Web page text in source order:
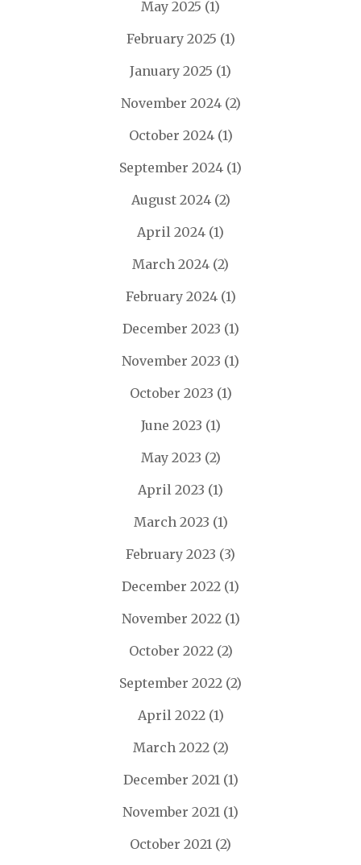
May 2025 (1)
February 2025 (1)
January 2025 (1)
November 2024(2)
October 2024(1)
September 2024 (1)
August 2024(2)
April 2024 (1)
March 2024 (2)
February 2024(1)
December 2023 (1)
November 2023 (1)
October 2023 (1)
June 2023 (1)
May 2023 (2)
April 2023 (1)
March 2023 (1)
February 2023 (3)
December 2022 (1)
November 2022(1)
October 2022(2)
September 2022 (2)
April 2022(1)
March 2022(2)
December 2021(1)
November 2021 (1)
October 2021 (2)